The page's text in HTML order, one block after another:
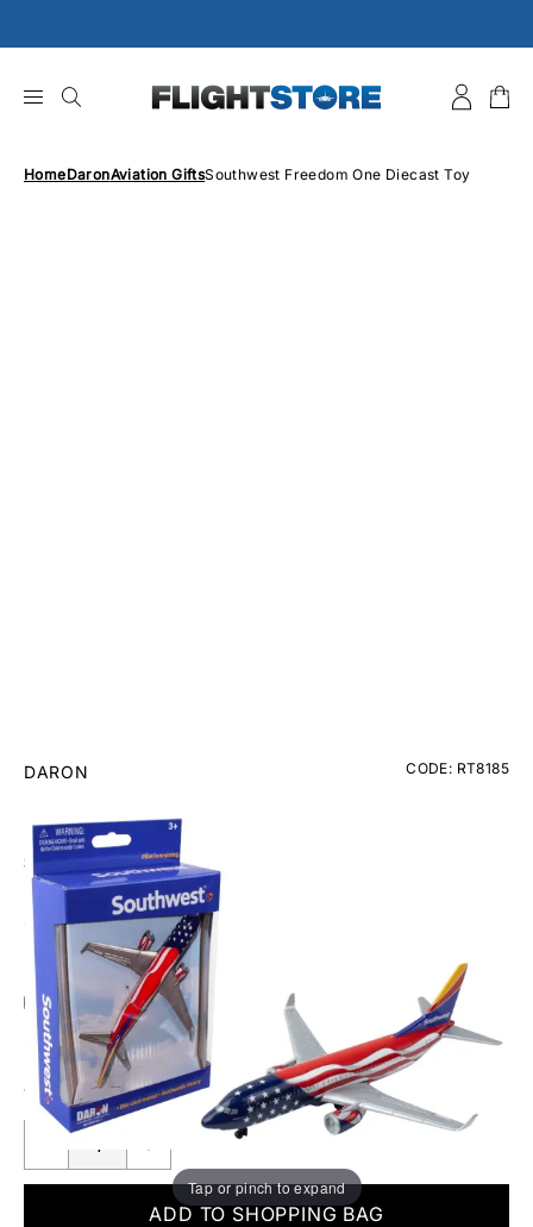
to
HomeDaronAviation GiftsSouthwest Freedom One Diecast Toy
Tap or pinch to expand
DARON CODE: RT8185
£12.95 Inc. VAT
Add Gift Wrap
Make someone special smile starting from - £5.95
12 IN STOCK
ADD TO SHOPPING BAG